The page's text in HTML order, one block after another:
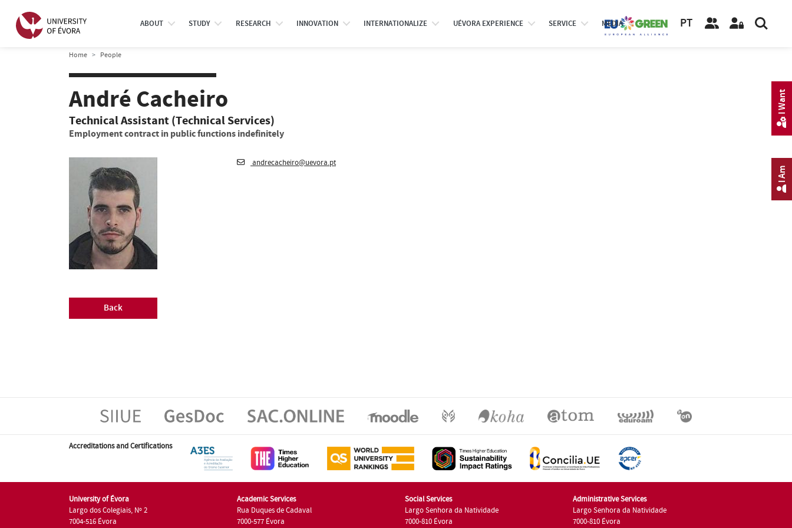
ABOUT STUDY RESEARCH INNOVATION INTERNATIONALIZE UÉVORA EXPERIENCE SERVICE MEDIA PT
Home People
André Cacheiro
Technical Assistant (Technical Services)
Employment contract in public functions indefinitely
andrecacheiro@uevora.pt
Back
Accreditations and Certifications
University of Évora
Largo dos Colegiais, Nº 2
7004-516 Évora
Academic Services
Rua Duques de Cadaval
7000-577 Évora
Social Services
Largo Senhora da Natividade
7000-810 Évora
Administrative Services
Largo Senhora da Natividade
7000-810 Évora
I Am
I Want